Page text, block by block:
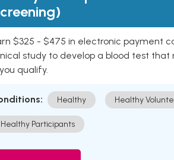
$325 - $475 in electronic payment
study to develop a blood test
qualify.
Healthy Healthy
Healthy Participants